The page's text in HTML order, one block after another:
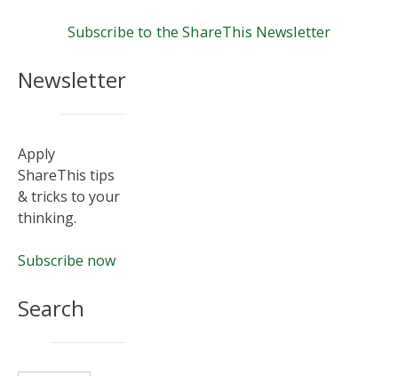
Subscribe to the ShareThis Newsletter
Newsletter
Apply
ShareThis tips
& tricks to your
thinking.
Subscribe now
Search